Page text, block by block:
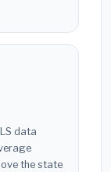
data
the state